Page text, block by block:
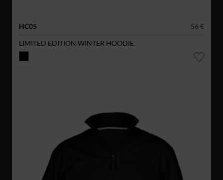
HC05
56 €
LIMITED EDITION WINTER HOODIE